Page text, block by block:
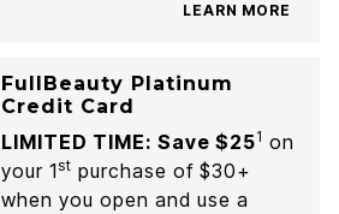
LEARN MORE
FullBeauty Platinum
Credit Card
LIMITED TIME: Save $251 on
your 1st purchase of $30+
when you open and use a